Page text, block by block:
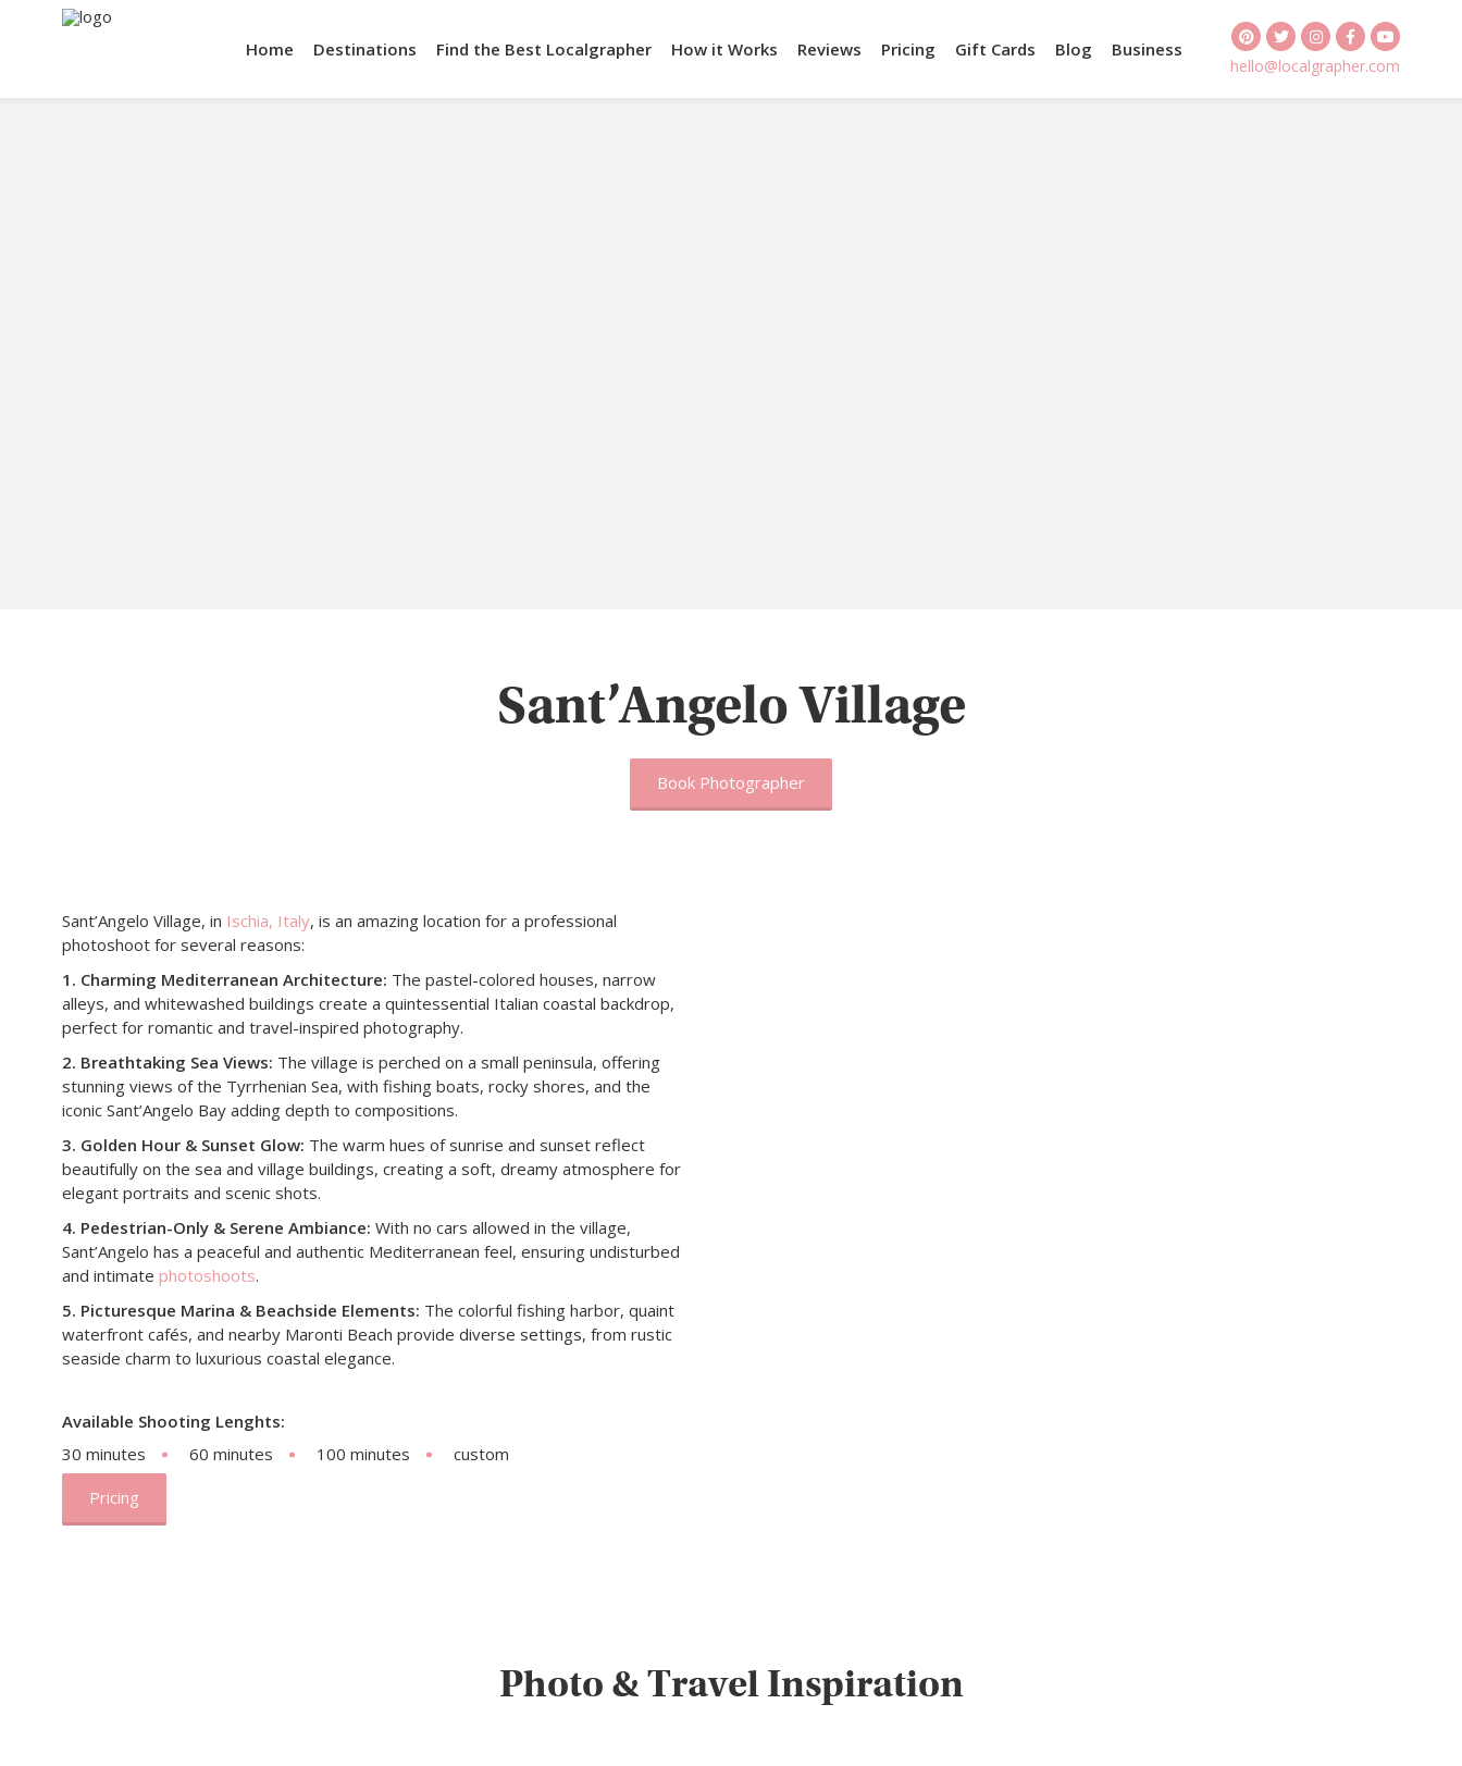
Home Destinations Find the Best Localgrapher How it Works Reviews Pricing Gift Cards Blog Business
hello@localgrapher.com
Sant’Angelo Village
Book Photographer
Sant’Angelo Village, in Ischia, Italy, is an amazing location for a professional
photoshoot for several reasons:
1. Charming Mediterranean Architecture: The pastel-colored houses, narrow
alleys, and whitewashed buildings create a quintessential Italian coastal backdrop,
perfect for romantic and travel-inspired photography.
2. Breathtaking Sea Views: The village is perched on a small peninsula, offering
stunning views of the Tyrrhenian Sea, with fishing boats, rocky shores, and the
iconic Sant’Angelo Bay adding depth to compositions.
3. Golden Hour & Sunset Glow: The warm hues of sunrise and sunset reflect
beautifully on the sea and village buildings, creating a soft, dreamy atmosphere for
elegant portraits and scenic shots.
4. Pedestrian-Only & Serene Ambiance: With no cars allowed in the village,
Sant’Angelo has a peaceful and authentic Mediterranean feel, ensuring undisturbed
and intimate photoshoots.
5. Picturesque Marina & Beachside Elements: The colorful fishing harbor, quaint
waterfront cafés, and nearby Maronti Beach provide diverse settings, from rustic
seaside charm to luxurious coastal elegance.
Available Shooting Lenghts:
30 minutes
60 minutes 100 minutes
custom
Pricing
Photo & Travel Inspiration